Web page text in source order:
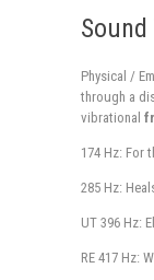
Physical /
through a
vibrational
174 Hz: For
285 Hz:
UT 396 Hz:
RE 417 Hz: